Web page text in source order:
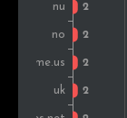
Colombia
Croatia